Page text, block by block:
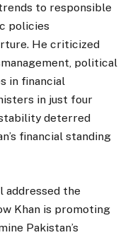
to responsible
policies
He criticized
political
in financial
in just four
deterred
financial standing
addressed the
Khan is promoting
Pakistan’s